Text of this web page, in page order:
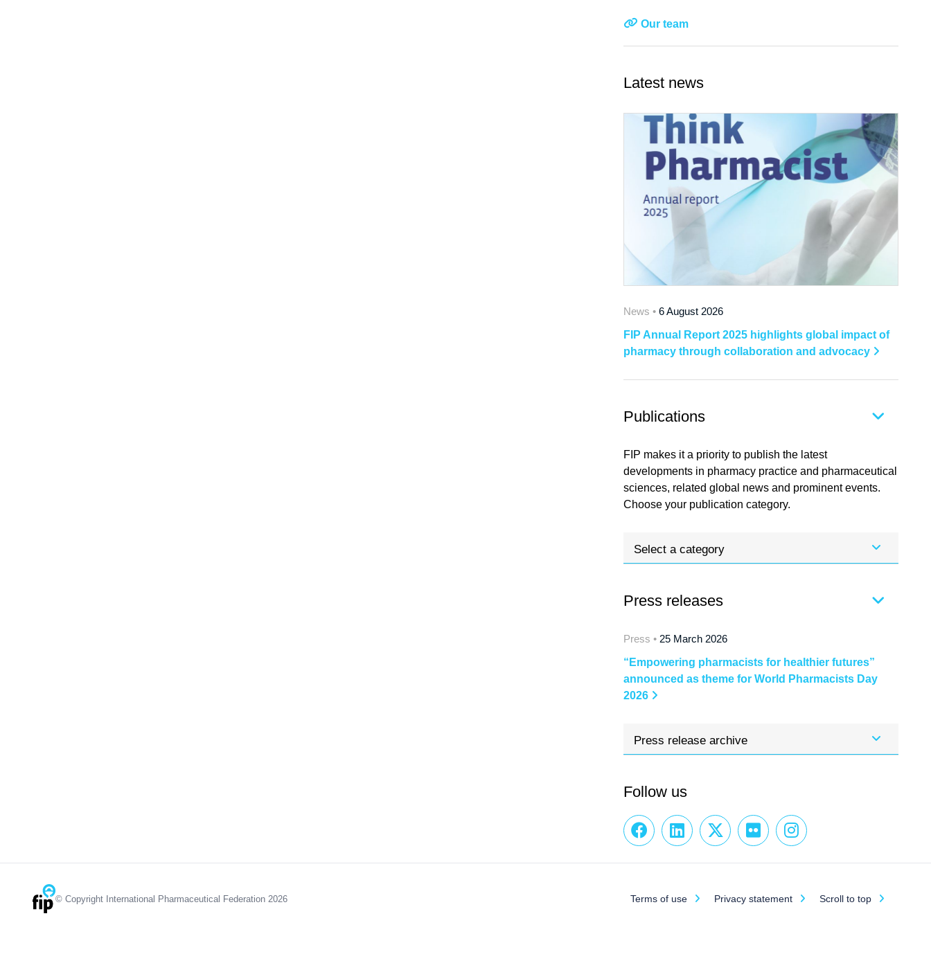
Our team
Latest news
News • 6 August 2026
FIP Annual Report 2025 highlights global impact of
pharmacy through collaboration and advocacy
Publications
FIP makes it a priority to publish the latest
developments in pharmacy practice and pharmaceutical
sciences, related global news and prominent events.
Choose your publication category.
Select a category
Press releases
Press • 25 March 2026
“Empowering pharmacists for healthier futures”
announced as theme for World Pharmacists Day
2026
Press release archive
Follow us
© Copyright International Pharmaceutical Federation 2026 Terms of use Privacy statement Scroll to top